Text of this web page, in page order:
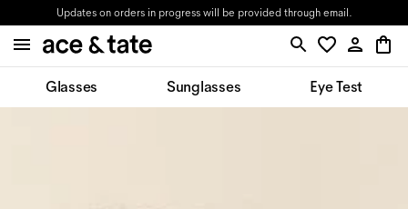
Updates on orders in progress will be provided through email.
Glasses Sunglasses Eye Test